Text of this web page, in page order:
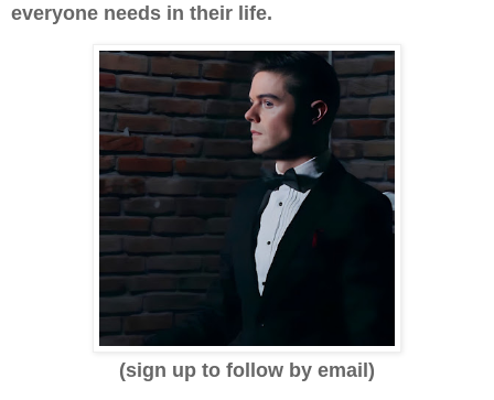
everyone needs in their life.
(sign up to follow by email)